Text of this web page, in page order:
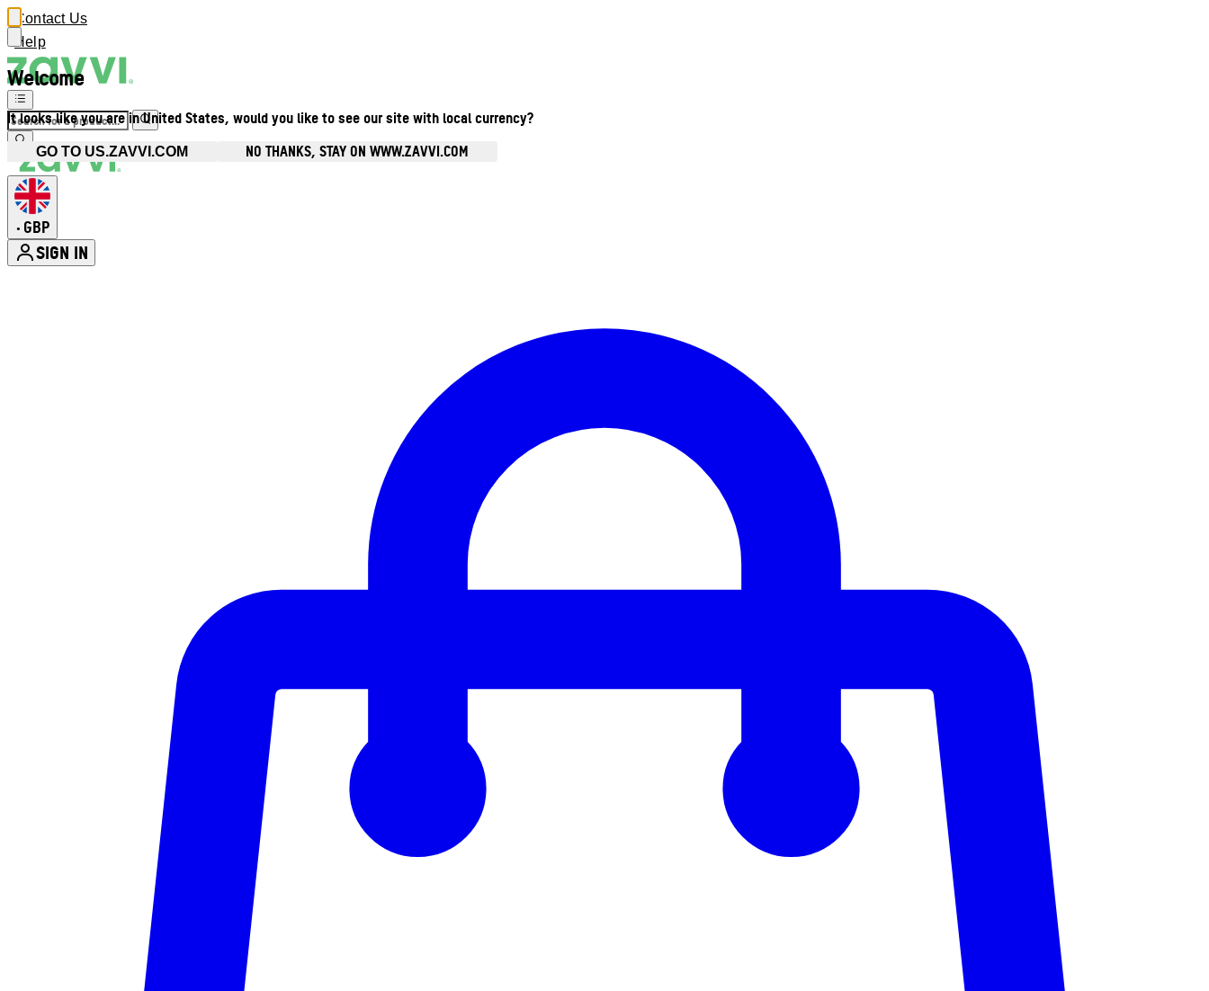
Welcome
It looks like you are in United States, would you like to see our site with local currency?
GO TO US.ZAVVI.COM NO THANKS, STAY ON WWW.ZAVVI.COM
Contact Us
Help
• GBP
SIGN IN